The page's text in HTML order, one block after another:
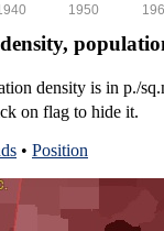
1950
density is in p./
on flag to hide it.
• Position